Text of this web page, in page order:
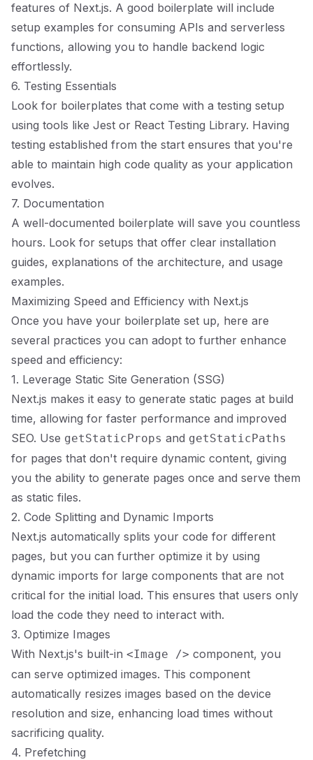
features of Next.js. A good boilerplate will include
setup examples for consuming APIs and serverless
functions, allowing you to handle backend logic
effortlessly.
6. Testing Essentials
Look for boilerplates that come with a testing setup
using tools like Jest or React Testing Library. Having
testing established from the start ensures that you're
able to maintain high code quality as your application
evolves.
7. Documentation
A well-documented boilerplate will save you countless
hours. Look for setups that offer clear installation
guides, explanations of the architecture, and usage
examples.
Maximizing Speed and Efficiency with Next.js
Once you have your boilerplate set up, here are
several practices you can adopt to further enhance
speed and efficiency:
1. Leverage Static Site Generation (SSG)
Next.js makes it easy to generate static pages at build
time, allowing for faster performance and improved
SEO. Use getStaticProps and getStaticPaths
for pages that don't require dynamic content, giving
you the ability to generate pages once and serve them
as static files.
2. Code Splitting and Dynamic Imports
Next.js automatically splits your code for different
pages, but you can further optimize it by using
dynamic imports for large components that are not
critical for the initial load. This ensures that users only
load the code they need to interact with.
3. Optimize Images
With Next.js's built-in <Image /> component, you
can serve optimized images. This component
automatically resizes images based on the device
resolution and size, enhancing load times without
sacrificing quality.
4. Prefetching